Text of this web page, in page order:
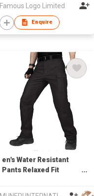
Famous Logo Limited
Enquire
en's Water Resistant
Pants Relaxed Fit